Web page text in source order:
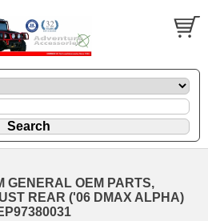
GENERAL OEM PARTS,
REAR ('06 DMAX ALPHA)